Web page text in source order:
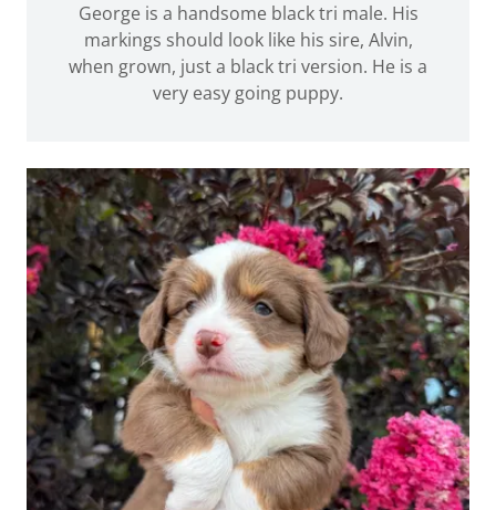
George is a handsome black tri male. His
markings should look like his sire, Alvin,
when grown, just a black tri version. He is a
very easy going puppy.